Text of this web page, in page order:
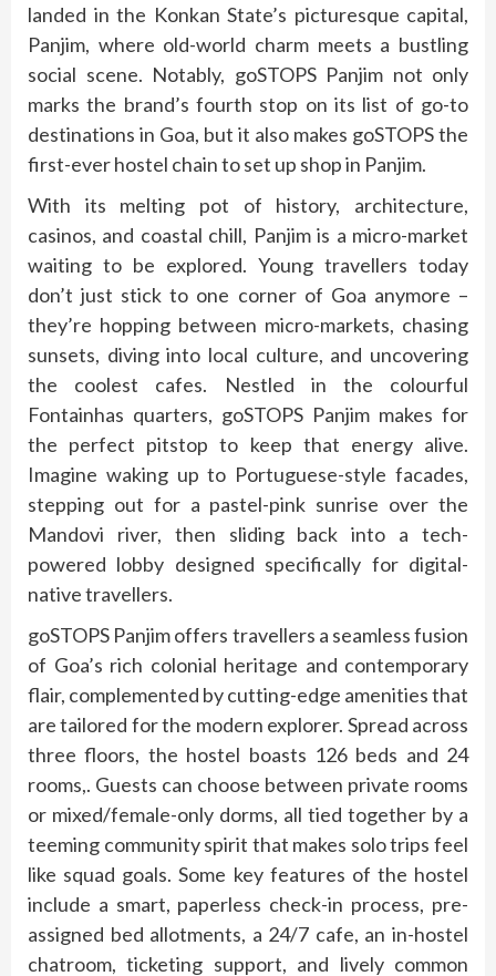
landed in the Konkan State’s picturesque capital,
Panjim, where old-world charm meets a bustling
social scene. Notably, goSTOPS Panjim not only
marks the brand’s fourth stop on its list of go-to
destinations in Goa, but it also makes goSTOPS the
first-ever hostel chain to set up shop in Panjim.
With its melting pot of history, architecture,
casinos, and coastal chill, Panjim is a micro-market
waiting to be explored. Young travellers today
don’t just stick to one corner of Goa anymore –
they’re hopping between micro-markets, chasing
sunsets, diving into local culture, and uncovering
the coolest cafes. Nestled in the colourful
Fontainhas quarters, goSTOPS Panjim makes for
the perfect pitstop to keep that energy alive.
Imagine waking up to Portuguese-style facades,
stepping out for a pastel-pink sunrise over the
Mandovi river, then sliding back into a tech-
powered lobby designed specifically for digital-
native travellers.
goSTOPS Panjim offers travellers a seamless fusion
of Goa’s rich colonial heritage and contemporary
flair, complemented by cutting-edge amenities that
are tailored for the modern explorer. Spread across
three floors, the hostel boasts 126 beds and 24
rooms,. Guests can choose between private rooms
or mixed/female-only dorms, all tied together by a
teeming community spirit that makes solo trips feel
like squad goals. Some key features of the hostel
include a smart, paperless check-in process, pre-
assigned bed allotments, a 24/7 cafe, an in-hostel
chatroom, ticketing support, and lively common